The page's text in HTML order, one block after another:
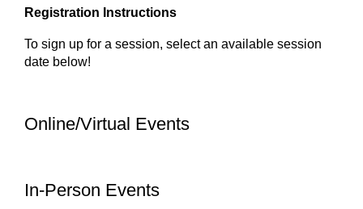
Registration Instructions
To sign up for a session, select an available session
date below!
Online/Virtual Events
In-Person Events